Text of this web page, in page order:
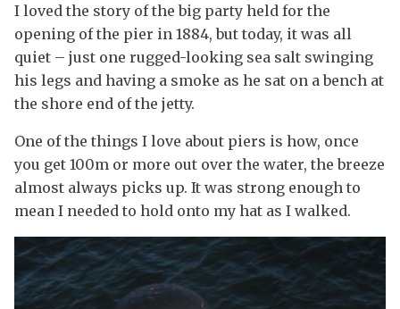
I loved the story of the big party held for the
opening of the pier in 1884, but today, it was all
quiet – just one rugged-looking sea salt swinging
his legs and having a smoke as he sat on a bench at
the shore end of the jetty.
One of the things I love about piers is how, once
you get 100m or more out over the water, the breeze
almost always picks up. It was strong enough to
mean I needed to hold onto my hat as I walked.